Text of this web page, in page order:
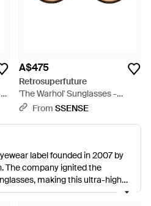
A$475
Retrosuperfuture
'The Warhol' Sunglasses -
BrownFrom SSENSE
label founded in 2007 by
The company ignited the
making this ultra-high
Cool, quirky designs,